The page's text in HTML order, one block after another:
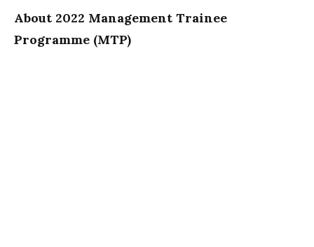
About 2022 Management Trainee
Programme (MTP)